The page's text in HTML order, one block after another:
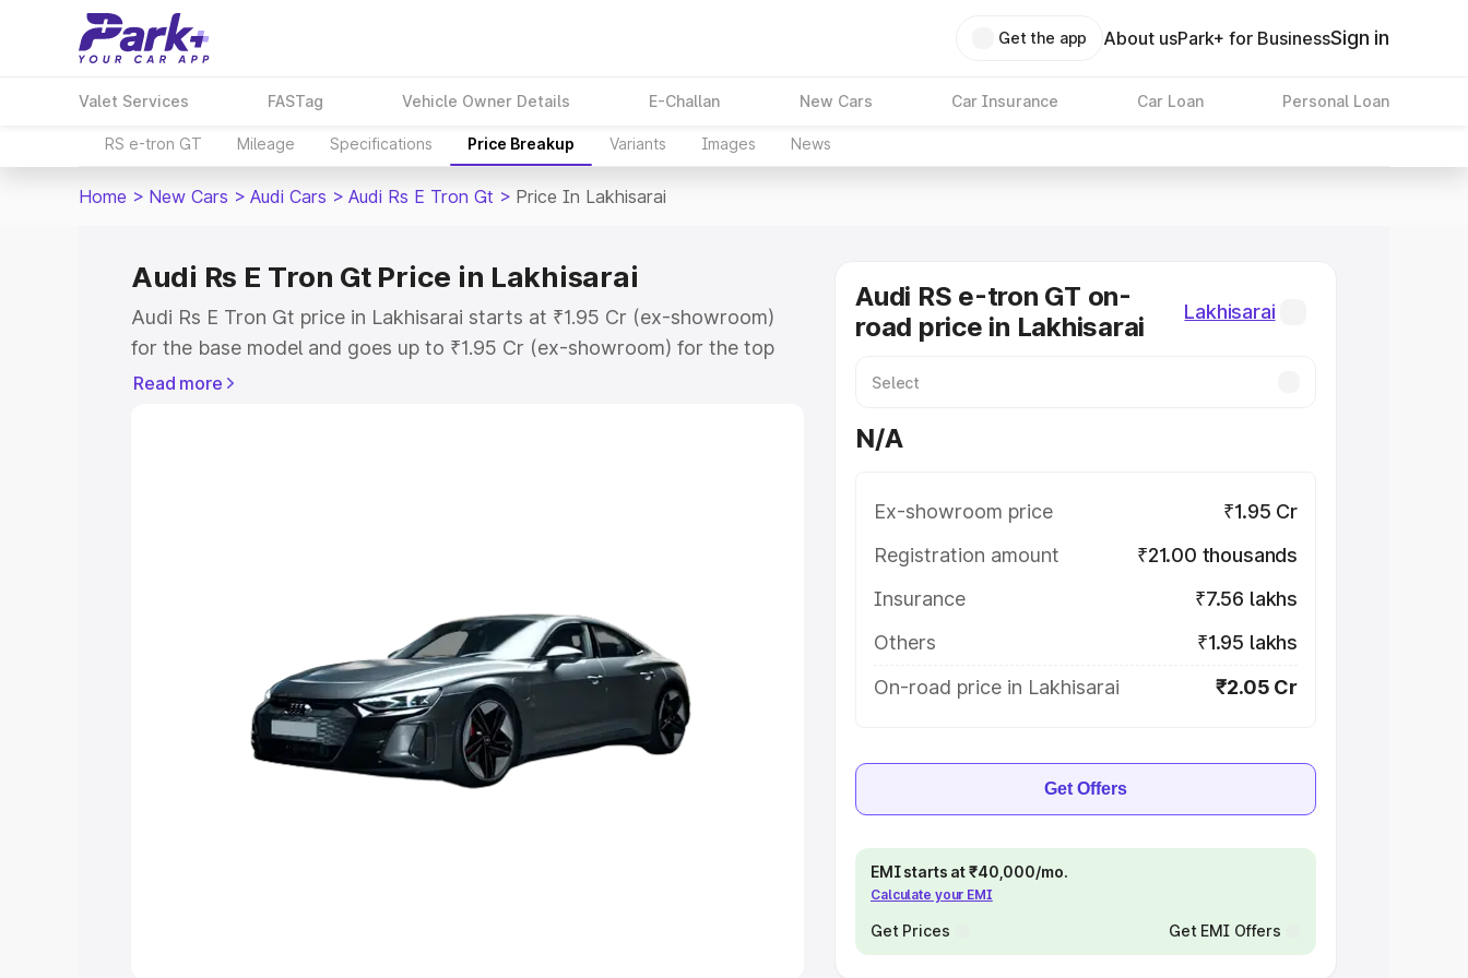
Get the app About usPark+ for BusinessSign in
Valet Services FASTag Vehicle Owner Details E-Challan New Cars Car Insurance Car Loan Personal Loan
RS e-tron GT Mileage Specifications Price Breakup Variants Images News
Home > New Cars > Audi Cars > Audi Rs E Tron Gt > Price In Lakhisarai
Audi Rs E Tron Gt Price in Lakhisarai
Audi Rs E Tron Gt price in Lakhisarai starts at ₹1.95 Cr (ex-showroom)
for the base model and goes up to ₹1.95 Cr (ex-showroom) for the top
model. This is Audi Rs E Tron Gt on-road price in Lakhisarai which
Explore Cars by Seating Capacity
Best 5 Seater Cars|Best 6 Seater Cars|Best 7 Seater Cars|
|Best 9 Seater Cars
Read more
Audi RS e-tron GT on-
road price in Lakhisarai
Lakhisarai
N/A
Ex-showroom price
₹1.95 Cr
Registration amount
₹21.00 thousands
Insurance
₹7.56 lakhs
Others
₹1.95 lakhs
On-road price in Lakhisarai
₹2.05 Cr
Get Offers
EMI starts at ₹40,000/mo.
Calculate your EMI
Get Prices Get EMI Offers